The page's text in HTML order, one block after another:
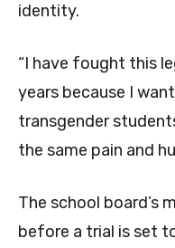
identity.
“I have fought this
years because I
transgender
the same pain and
The school board’s
before a trial is set